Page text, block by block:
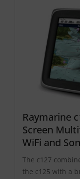
Raymarine
Screen
WiFi and
The c127
the c125 with a